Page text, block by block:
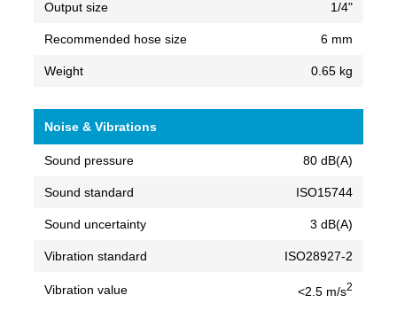
Output size 1/4"
Recommended hose size 6 mm
Weight 0.65 kg
Noise & Vibrations
Sound pressure 80 dB(A)
Sound standard ISO15744
Sound uncertainty 3 dB(A)
Vibration standard ISO28927-2
Vibration value <2.5 m/s2